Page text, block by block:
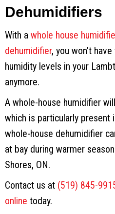
Dehumidifiers
With a whole house
dehumidifier, you won’t
humidity levels in your
anymore.
A whole-house humidifier
which is particularly present
whole-house dehumidifier
at bay during warmer
Shores, ON.
Contact us at (519) 845-
online today.